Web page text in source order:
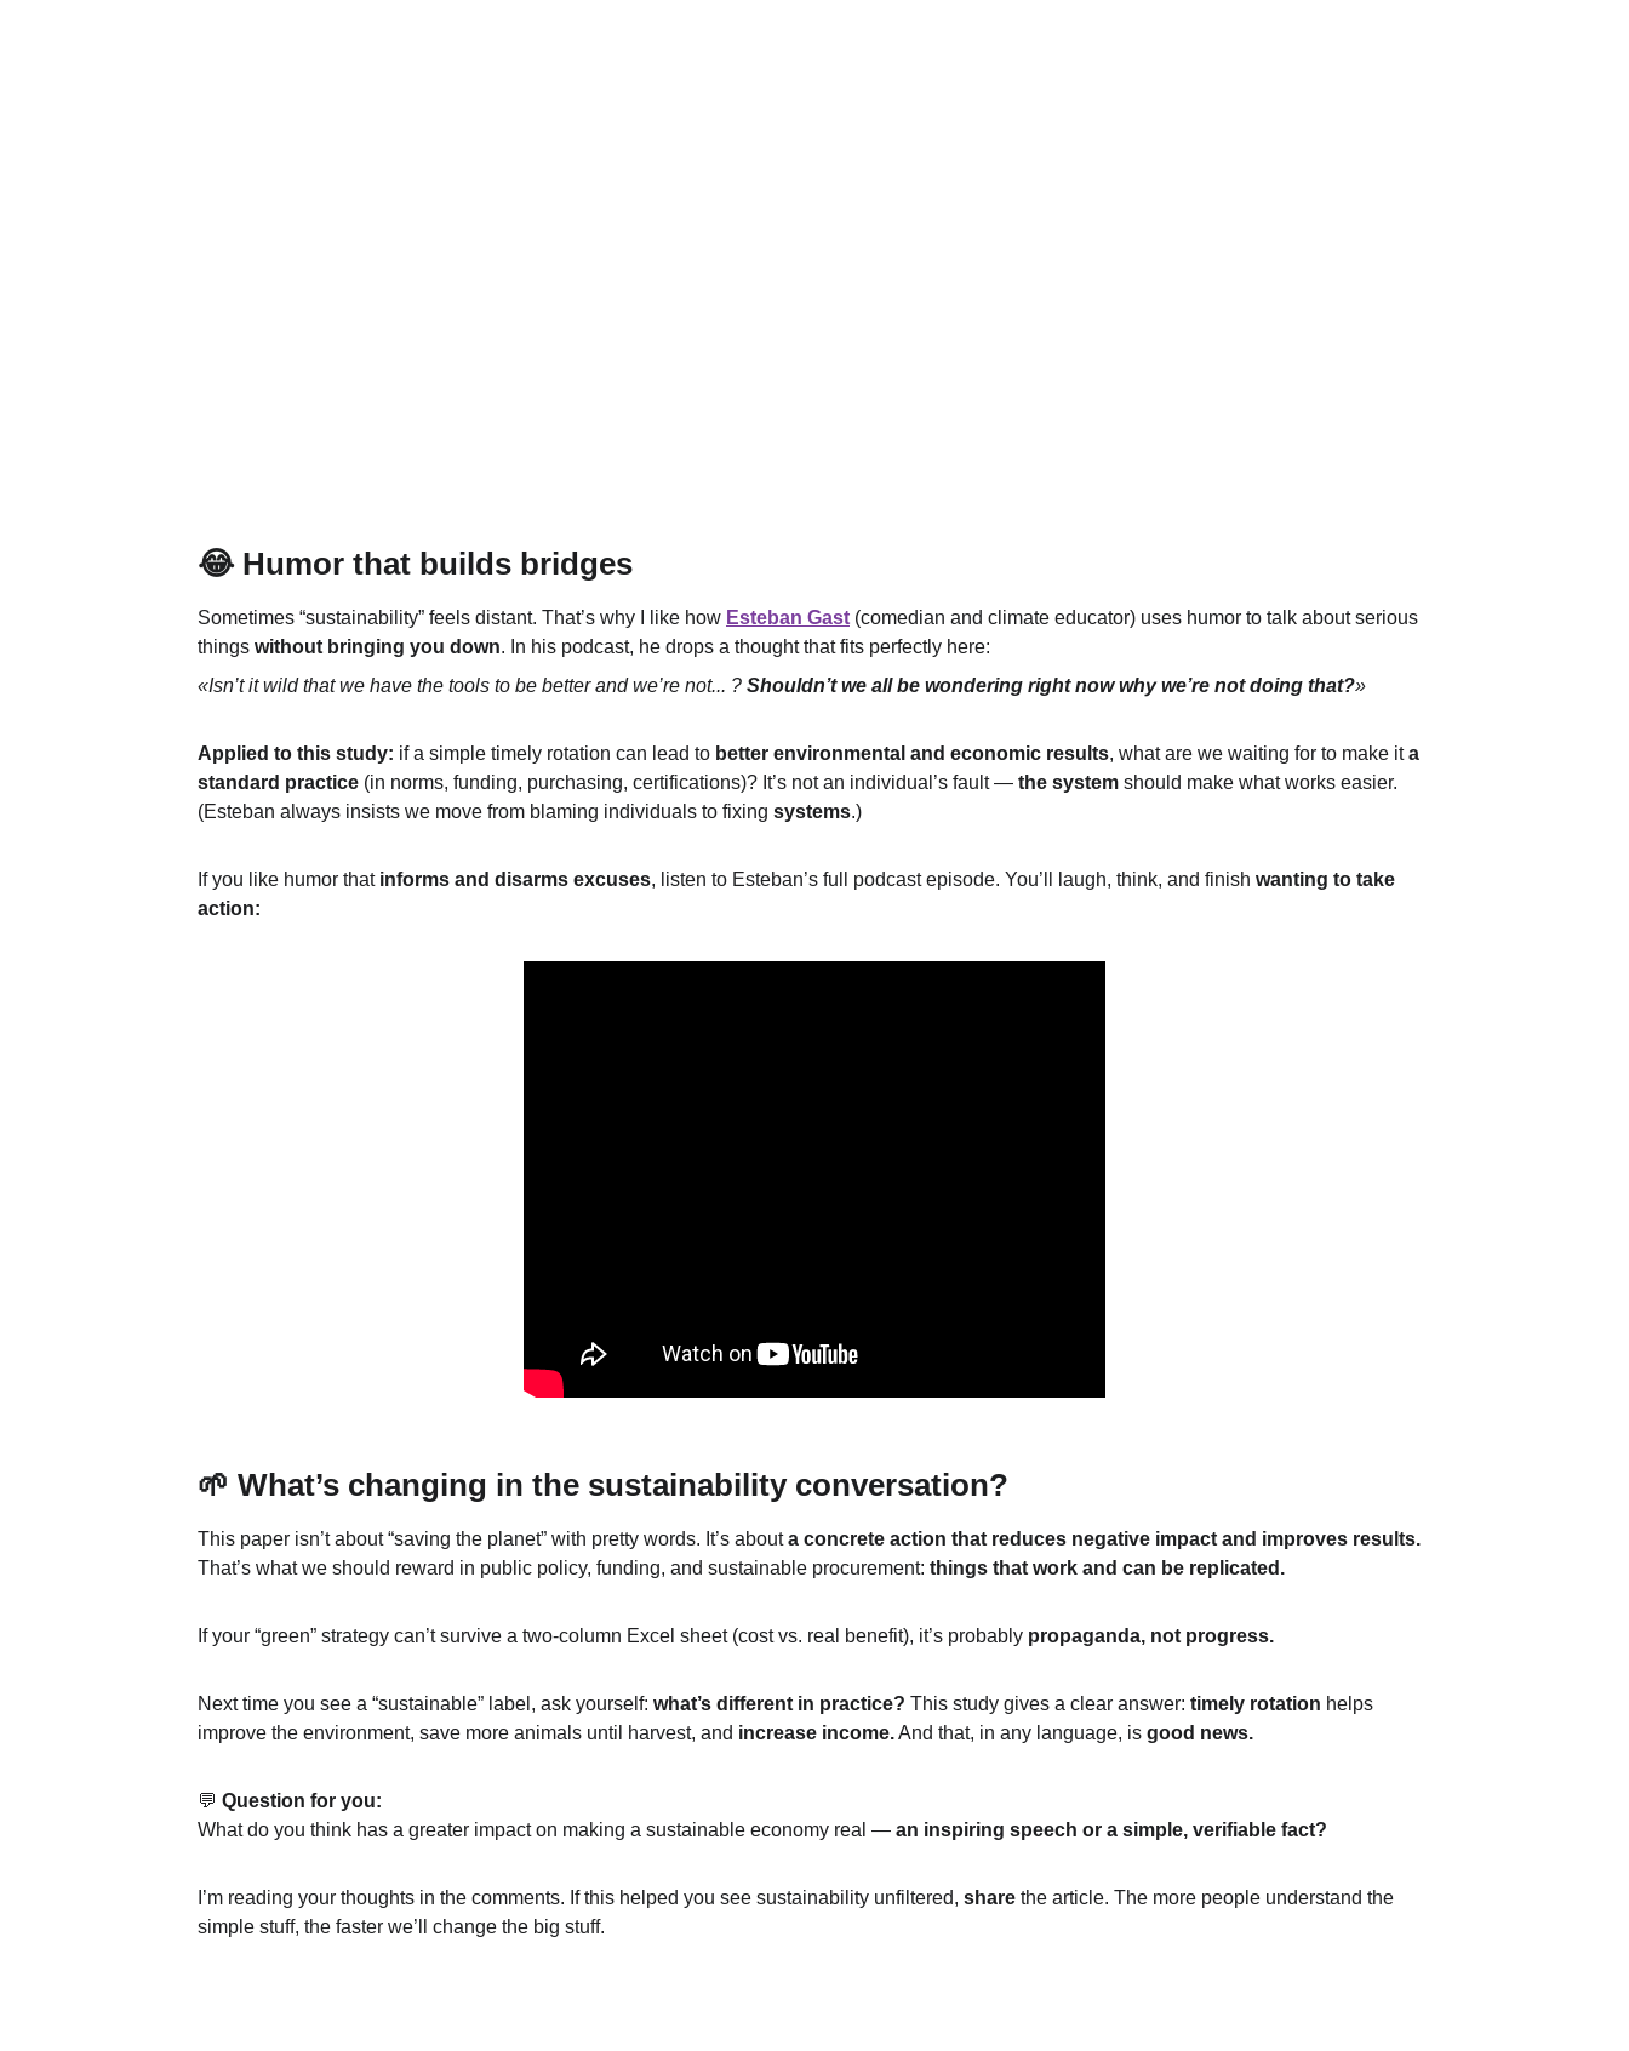
😂 Humor that builds bridges
Sometimes “sustainability” feels distant. That’s why I like how Esteban Gast (comedian and climate educator) uses humor to talk about serious
things without bringing you down. In his podcast, he drops a thought that fits perfectly here:
«Isn’t it wild that we have the tools to be better and we’re not... ? Shouldn’t we all be wondering right now why we’re not doing that?»
Applied to this study: if a simple timely rotation can lead to better environmental and economic results, what are we waiting for to make it a
standard practice (in norms, funding, purchasing, certifications)? It’s not an individual’s fault — the system should make what works easier.
(Esteban always insists we move from blaming individuals to fixing systems.)
If you like humor that informs and disarms excuses, listen to Esteban’s full podcast episode. You’ll laugh, think, and finish wanting to take
action:
🌱 What’s changing in the sustainability conversation?
This paper isn’t about “saving the planet” with pretty words. It’s about a concrete action that reduces negative impact and improves results.
That’s what we should reward in public policy, funding, and sustainable procurement: things that work and can be replicated.
If your “green” strategy can’t survive a two-column Excel sheet (cost vs. real benefit), it’s probably propaganda, not progress.
Next time you see a “sustainable” label, ask yourself: what’s different in practice? This study gives a clear answer: timely rotation helps
improve the environment, save more animals until harvest, and increase income. And that, in any language, is good news.
💬 Question for you:
What do you think has a greater impact on making a sustainable economy real — an inspiring speech or a simple, verifiable fact?
I’m reading your thoughts in the comments. If this helped you see sustainability unfiltered, share the article. The more people understand the
simple stuff, the faster we’ll change the big stuff.